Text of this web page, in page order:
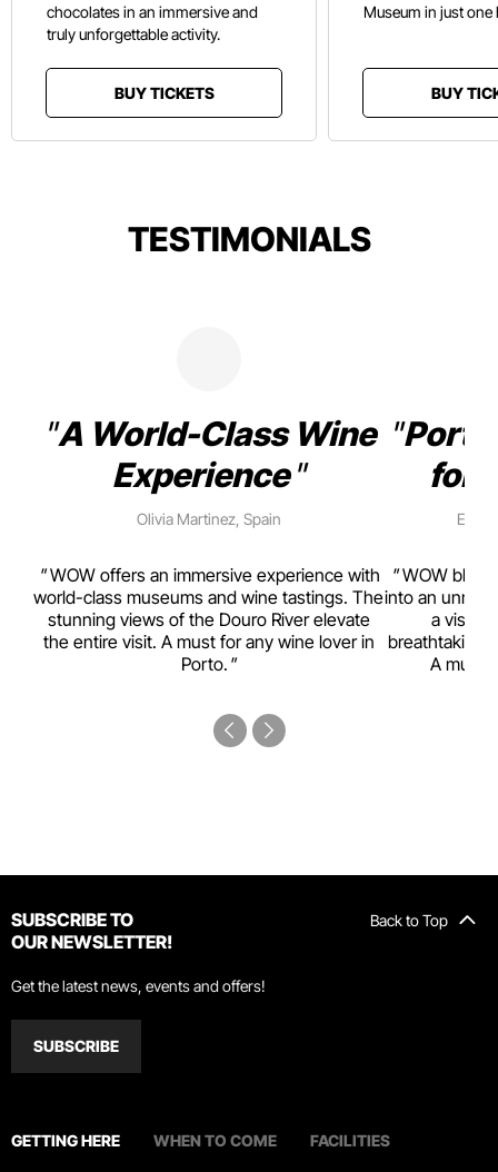
chocolates in an immersive and
truly unforgettable activity.
BUY TICKETS
Museum in just one
BUY
TESTIMONIALS
A World-Class Wine
Experience
Olivia Martinez, Spain
WOW offers an immersive experience with
world-class museums and wine tastings. The
stunning views of the Douro River elevate
the entire visit. A must for any wine lover in
Porto.
for
WOW
into an
a visual
breathtaking
A must-
Back to Top
SUBSCRIBE TO
OUR NEWSLETTER!
Get the latest news, events and offers!
SUBSCRIBE
GETTING HERE WHEN TO COME FACILITIES